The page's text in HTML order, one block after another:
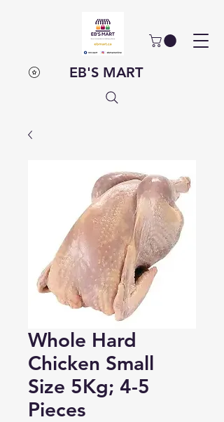
EB'S MART
Whole Hard
Chicken Small
Size 5Kg; 4-5
Pieces